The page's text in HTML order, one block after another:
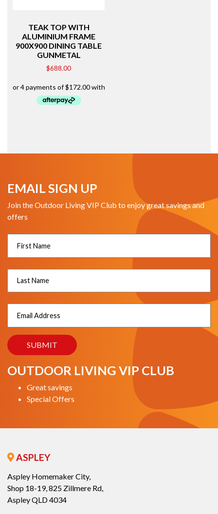
TEAK TOP WITH
ALUMINIUM FRAME
900X900 DINING TABLE
GUNMETAL
$688.00
EMAIL SIGN UP
Join the Outdoor Living VIP Club to enjoy great savings and
offers
OUTDOOR LIVING VIP CLUB
Great savings
Special Offers
ASPLEY
Aspley Homemaker City,
Shop 18-19, 825 Zillmere Rd,
Aspley QLD 4034